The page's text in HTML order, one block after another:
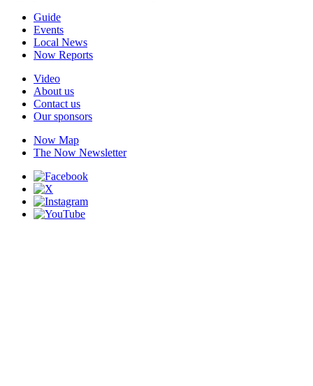
Guide
Events
Local News
Now Reports
Video
About us
Contact us
Our sponsors
Now Map
The Now Newsletter